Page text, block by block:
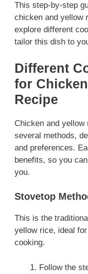
This step-by-step
chicken and yellow
explore different
tailor this dish to
Different
for
Recipe
Chicken and
several methods,
and preferences.
benefits, so you
you.
Stovetop
This is the
yellow rice, ideal
cooking.
Follow the